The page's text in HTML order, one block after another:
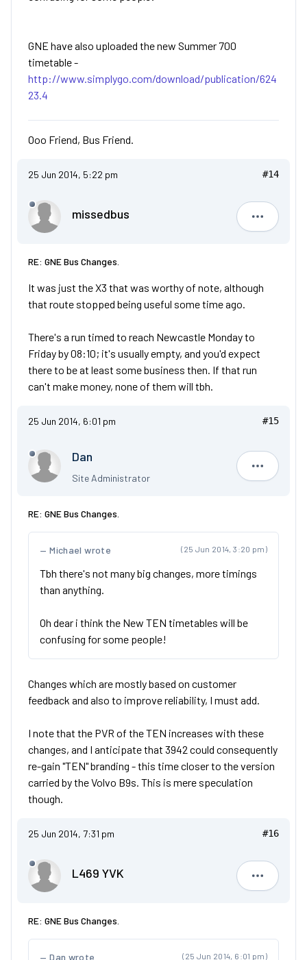
GNE have also uploaded the new Summer 700
timetable -
http://www.simplygo.com/download/publication/624
23.4
Ooo Friend, Bus Friend.
25 Jun 2014, 5:22 pm #14
missedbus
RE: GNE Bus Changes.
It was just the X3 that was worthy of note, although
that route stopped being useful some time ago.
There's a run timed to reach Newcastle Monday to
Friday by 08:10; it's usually empty, and you'd expect
there to be at least some business then. If that run
can't make money, none of them will tbh.
25 Jun 2014, 6:01 pm #15
Dan
Site Administrator Dan
RE: GNE Bus Changes.
(25 Jun 2014, 3:20 pm)
Michael wrote
Tbh there's not many big changes, more timings
than anything.
Oh dear i think the New TEN timetables will be
confusing for some people!
Changes which are mostly based on customer
feedback and also to improve reliability, I must add.
I note that the PVR of the TEN increases with these
changes, and I anticipate that 3942 could consequently
re-gain "TEN" branding - this time closer to the version
carried by the Volvo B9s. This is mere speculation
though.
25 Jun 2014, 7:31 pm #16
L469 YVK
L469 YVK
RE: GNE Bus Changes.
(25 Jun 2014, 6:01 pm)
Dan wrote